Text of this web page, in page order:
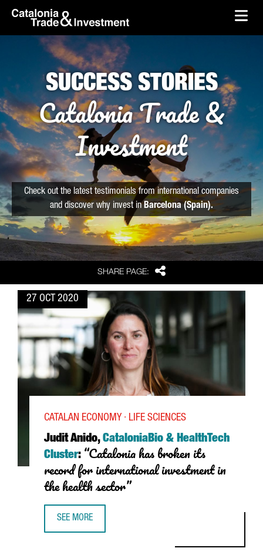
Skip to Main Content
skip-to-content
SHARE PAGE: Share
SUCCESS STORIES
Catalonia Trade &
Investment
Check out the latest testimonials from international companies
and discover why invest inBarcelona (Spain).
27 OCT 2020
Judit Anido, CataloniaBio & HealthTech
Cluster: “Catalonia has broken its
record for international investment in
the health sector”
CATALAN ECONOMY · LIFE SCIENCES
SEE MORE